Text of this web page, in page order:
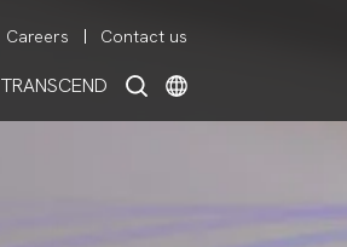
Careers Contact us
TRANSCEND